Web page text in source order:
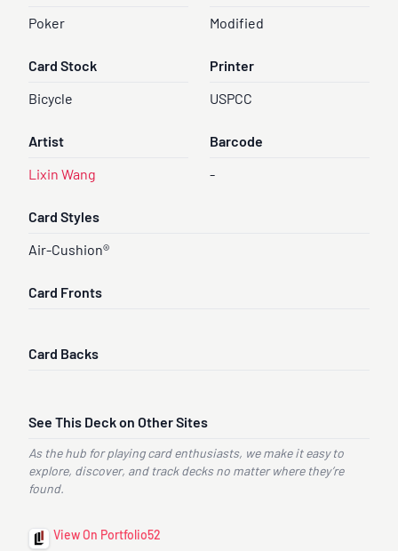
Poker Modified
Card Stock
Bicycle
Printer
USPCC
Artist
Lixin Wang
Barcode
-
Card Styles
Air-Cushion®
Card Fronts
Card Backs
See This Deck on Other Sites
As the hub for playing card enthusiasts, we make it easy to
explore, discover, and track decks no matter where they’re
found.
View On Portfolio52